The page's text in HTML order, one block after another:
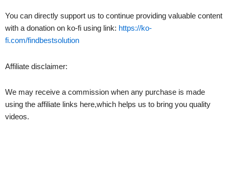
You can directly support us to continue providing valuable content
with a donation on ko-fi using link: https://ko-
fi.com/findbestsolution
Affiliate disclaimer:
We may receive a commission when any purchase is made
using the affiliate links here,which helps us to bring you quality
videos.